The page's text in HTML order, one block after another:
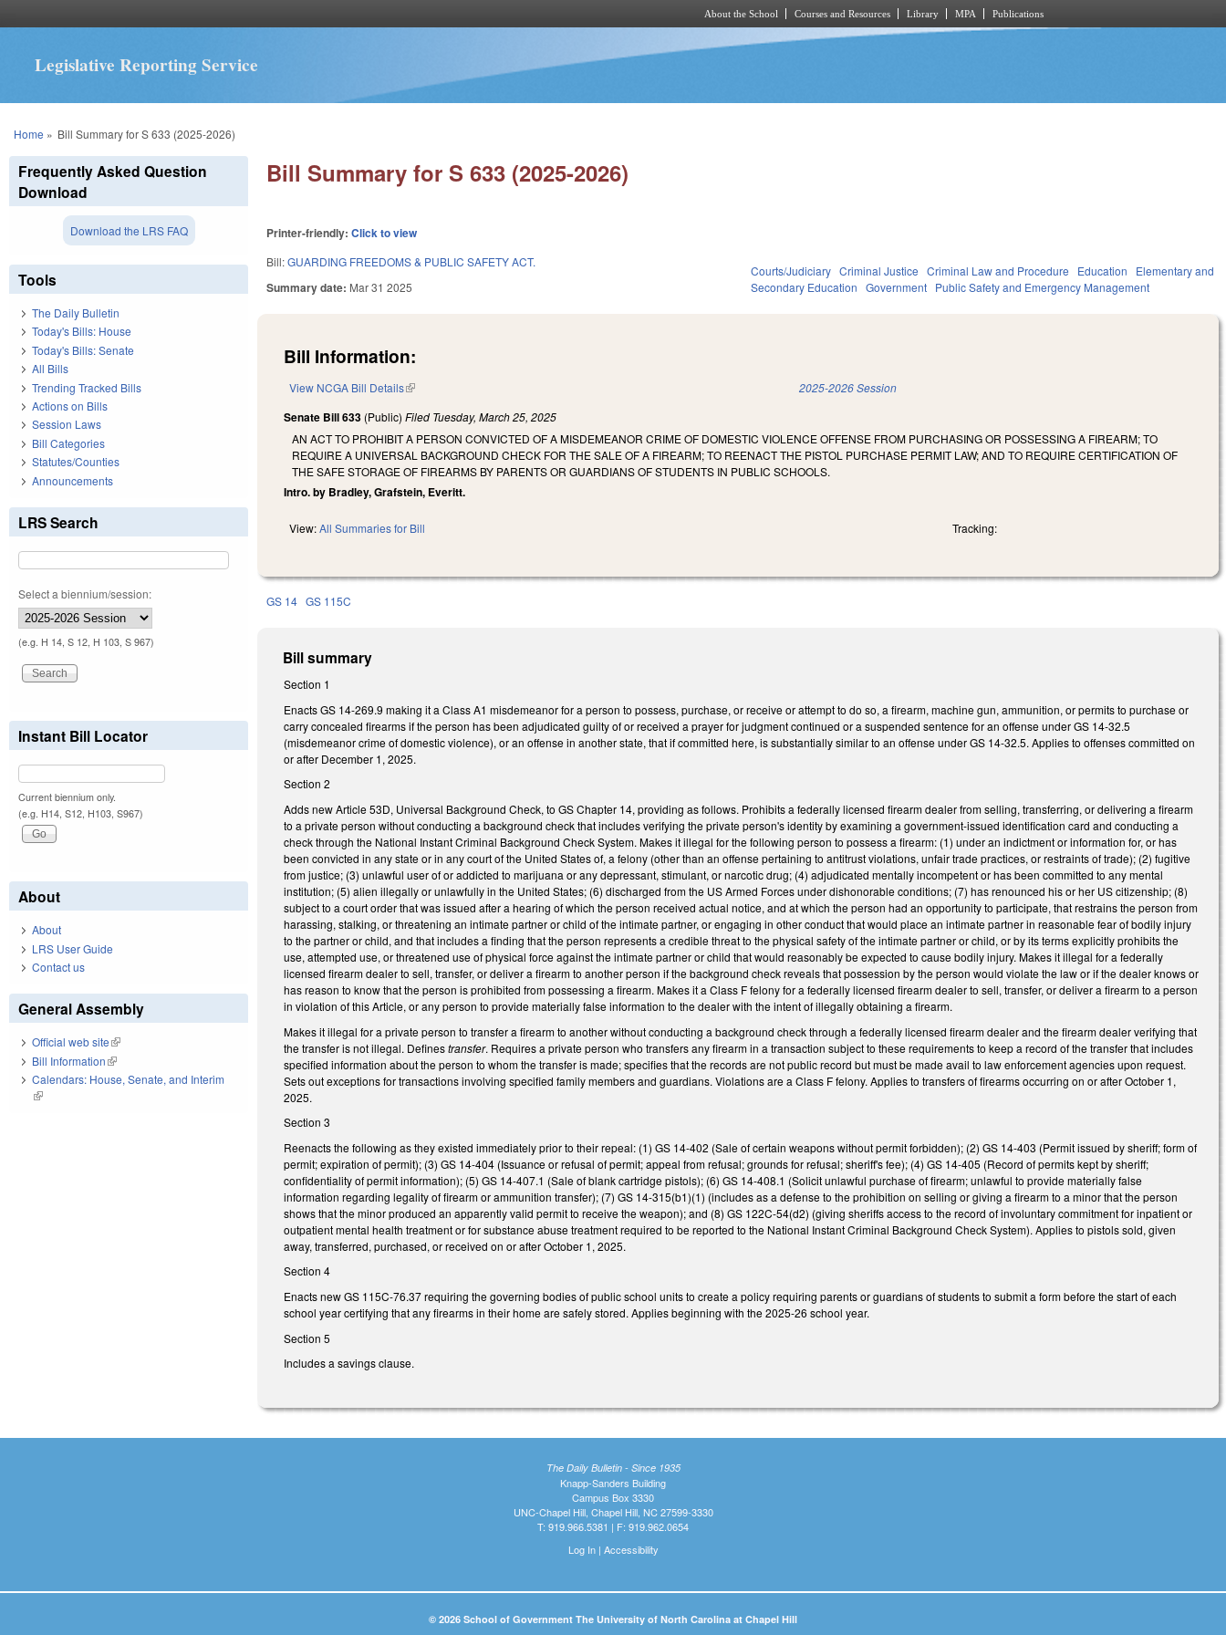
About the School Courses and Resources Library MPA Publications
Legislative Reporting Service
You are here
Home » Bill Summary for S 633 (2025-2026)
Bill Summary for S 633 (2025-2026)
Printer-friendly:Click to view
Bill:GUARDING FREEDOMS & PUBLIC SAFETY ACT.
Summary date: Mar 31 2025
Courts/Judiciary Criminal Justice Criminal Law and Procedure Education
Elementary and
Secondary Education Government Public Safety and Emergency Management
Bill Information:
View NCGA Bill Details(link is external) 2025-2026 Session
Senate Bill 633 (Public)Filed Tuesday, March 25, 2025
AN ACT TO PROHIBIT A PERSON CONVICTED OF A MISDEMEANOR CRIME OF DOMESTIC VIOLENCE OFFENSE FROM PURCHASING OR POSSESSING A FIREARM; TO
REQUIRE A UNIVERSAL BACKGROUND CHECK FOR THE SALE OF A FIREARM; TO REENACT THE PISTOL PURCHASE PERMIT LAW; AND TO REQUIRE CERTIFICATION OF
THE SAFE STORAGE OF FIREARMS BY PARENTS OR GUARDIANS OF STUDENTS IN PUBLIC SCHOOLS.
Intro. by Bradley, Grafstein, Everitt.
View:All Summaries for Bill Tracking:
GS 14 GS 115C
Bill summary
Section 1
Enacts GS 14-269.9 making it a Class A1 misdemeanor for a person to possess, purchase, or receive or attempt to do so, a firearm, machine gun, ammunition, or permits to purchase or
carry concealed firearms if the person has been adjudicated guilty of or received a prayer for judgment continued or a suspended sentence for an offense under GS 14-32.5
(misdemeanor crime of domestic violence), or an offense in another state, that if committed here, is substantially similar to an offense under GS 14-32.5. Applies to offenses committed on
or after December 1, 2025.
Section 2
Adds new Article 53D, Universal Background Check, to GS Chapter 14, providing as follows. Prohibits a federally licensed firearm dealer from selling, transferring, or delivering a firearm
to a private person without conducting a background check that includes verifying the private person's identity by examining a government-issued identification card and conducting a
check through the National Instant Criminal Background Check System. Makes it illegal for the following person to possess a firearm: (1) under an indictment or information for, or has
been convicted in any state or in any court of the United States of, a felony (other than an offense pertaining to antitrust violations, unfair trade practices, or restraints of trade); (2) fugitive
from justice; (3) unlawful user of or addicted to marijuana or any depressant, stimulant, or narcotic drug; (4) adjudicated mentally incompetent or has been committed to any mental
institution; (5) alien illegally or unlawfully in the United States; (6) discharged from the US Armed Forces under dishonorable conditions; (7) has renounced his or her US citizenship; (8)
subject to a court order that was issued after a hearing of which the person received actual notice, and at which the person had an opportunity to participate, that restrains the person from
harassing, stalking, or threatening an intimate partner or child of the intimate partner, or engaging in other conduct that would place an intimate partner in reasonable fear of bodily injury
to the partner or child, and that includes a finding that the person represents a credible threat to the physical safety of the intimate partner or child, or by its terms explicitly prohibits the
use, attempted use, or threatened use of physical force against the intimate partner or child that would reasonably be expected to cause bodily injury. Makes it illegal for a federally
licensed firearm dealer to sell, transfer, or deliver a firearm to another person if the background check reveals that possession by the person would violate the law or if the dealer knows or
has reason to know that the person is prohibited from possessing a firearm. Makes it a Class F felony for a federally licensed firearm dealer to sell, transfer, or deliver a firearm to a person
in violation of this Article, or any person to provide materially false information to the dealer with the intent of illegally obtaining a firearm.
Makes it illegal for a private person to transfer a firearm to another without conducting a background check through a federally licensed firearm dealer and the firearm dealer verifying that
the transfer is not illegal. Definestransfer. Requires a private person who transfers any firearm in a transaction subject to these requirements to keep a record of the transfer that includes
specified information about the person to whom the transfer is made; specifies that the records are not public record but must be made avail to law enforcement agencies upon request.
Sets out exceptions for transactions involving specified family members and guardians. Violations are a Class F felony. Applies to transfers of firearms occurring on or after October 1,
2025.
Section 3
Reenacts the following as they existed immediately prior to their repeal: (1) GS 14-402 (Sale of certain weapons without permit forbidden); (2) GS 14-403 (Permit issued by sheriff; form of
permit; expiration of permit); (3) GS 14-404 (Issuance or refusal of permit; appeal from refusal; grounds for refusal; sheriff's fee); (4) GS 14-405 (Record of permits kept by sheriff;
confidentiality of permit information); (5) GS 14-407.1 (Sale of blank cartridge pistols); (6) GS 14-408.1 (Solicit unlawful purchase of firearm; unlawful to provide materially false
information regarding legality of firearm or ammunition transfer); (7) GS 14-315(b1)(1) (includes as a defense to the prohibition on selling or giving a firearm to a minor that the person
shows that the minor produced an apparently valid permit to receive the weapon); and (8) GS 122C-54(d2) (giving sheriffs access to the record of involuntary commitment for inpatient or
outpatient mental health treatment or for substance abuse treatment required to be reported to the National Instant Criminal Background Check System). Applies to pistols sold, given
away, transferred, purchased, or received on or after October 1, 2025.
Section 4
Enacts new GS 115C-76.37 requiring the governing bodies of public school units to create a policy requiring parents or guardians of students to submit a form before the start of each
school year certifying that any firearms in their home are safely stored. Applies beginning with the 2025-26 school year.
Section 5
Includes a savings clause.
Frequently Asked Question
Download
Download the LRS FAQ
Tools
The Daily Bulletin
Today's Bills: House
Today's Bills: Senate
All Bills
Trending Tracked Bills
Actions on Bills
Session Laws
Bill Categories
Statutes/Counties
Announcements
LRS Search
Select a biennium/session:
(e.g. H 14, S 12, H 103, S 967)
Instant Bill Locator
Current biennium only.
(e.g. H14, S12, H103, S967)
About
About
LRS User Guide
Contact us
General Assembly
Official web site(link is external)
Bill Information(link is external)
Calendars: House, Senate, and Interim
(link is external)
The Daily Bulletin - Since 1935
Knapp-Sanders Building
Campus Box 3330
UNC-Chapel Hill, Chapel Hill, NC 27599-3330
T: 919.966.5381 | F: 919.962.0654
Log In| Accessibility
© 2026 School of Government The University of North Carolina at Chapel Hill